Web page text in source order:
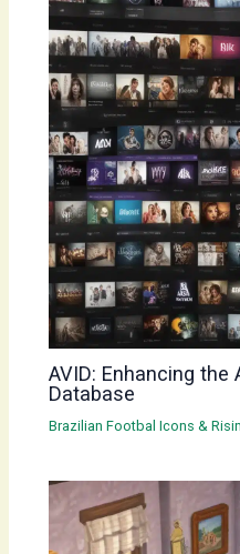
AVID: Enhancing
Database
Brazilian Footbal Icons &